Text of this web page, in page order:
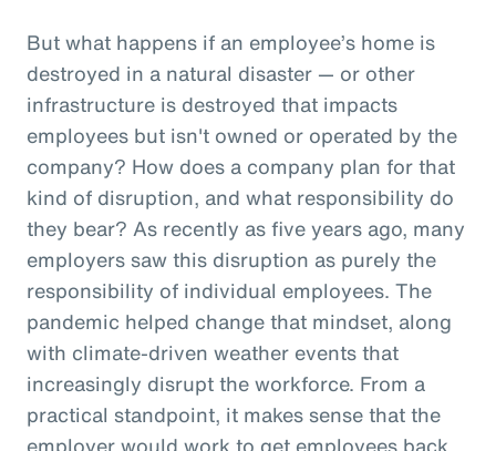
But what happens if an employee’s home is
destroyed in a natural disaster — or other
infrastructure is destroyed that impacts
employees but isn't owned or operated by the
company? How does a company plan for that
kind of disruption, and what responsibility do
they bear? As recently as five years ago, many
employers saw this disruption as purely the
responsibility of individual employees. The
pandemic helped change that mindset, along
with climate-driven weather events that
increasingly disrupt the workforce. From a
practical standpoint, it makes sense that the